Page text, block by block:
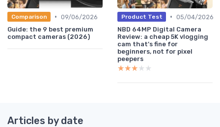
Comparison • 09/06/2026
Guide: the 9 best premium
compact cameras (2026)
Product Test • 05/04/2026
NBD 64MP Digital Camera
Review: a cheap 5K vlogging
cam that’s fine for
beginners, not for pixel
peepers
★★★★★
★★★★★
Articles by date